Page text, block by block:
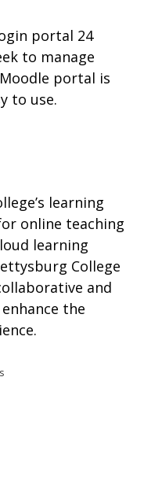
portal 24
to manage
portal is
to use.
learning
online teaching
learning
College
and
the